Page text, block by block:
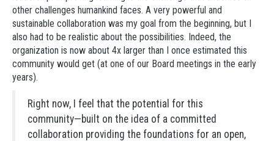
other challenges humankind faces. A very powerful and
sustainable collaboration was my goal from the beginning, but I
also had to be realistic about the possibilities. Indeed, the
organization is now about 4x larger than I once estimated this
community would get (at one of our Board meetings in the early
years).
Right now, I feel that the potential for this
community—built on the idea of a committed
collaboration providing the foundations for an open,